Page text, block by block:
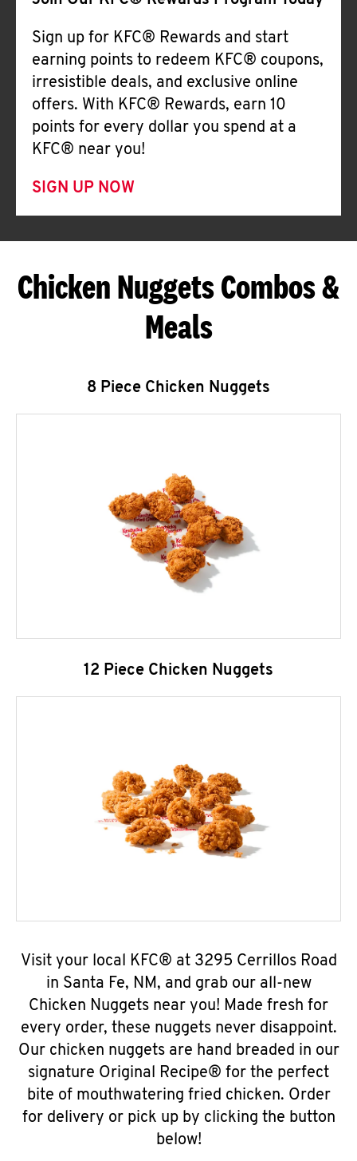
Sign up for KFC® Rewards and start
earning points to redeem KFC® coupons,
irresistible deals, and exclusive online
offers. With KFC® Rewards, earn 10
points for every dollar you spend at a
KFC® near you!
SIGN UP NOW
Chicken Nuggets Combos &
Meals
8 Piece Chicken Nuggets
12 Piece Chicken Nuggets
Visit your local KFC® at 3295 Cerrillos Road
in Santa Fe, NM, and grab our all-new
Chicken Nuggets near you! Made fresh for
every order, these nuggets never disappoint.
Our chicken nuggets are hand breaded in our
signature Original Recipe® for the perfect
bite of mouthwatering fried chicken. Order
for delivery or pick up by clicking the button
below!